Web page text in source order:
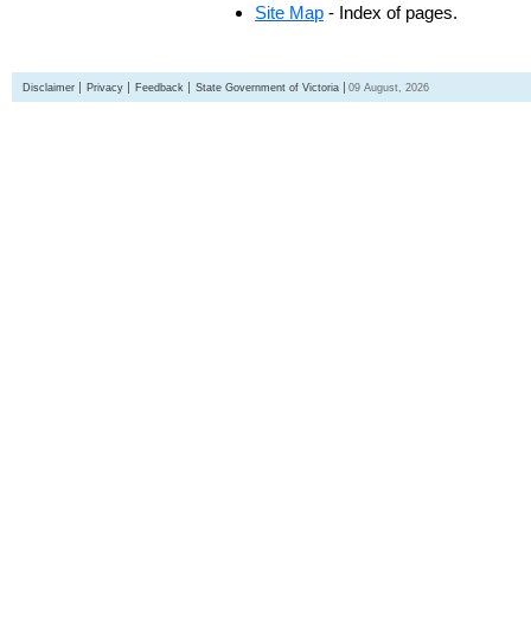
Site Map - Index of pages.
Disclaimer Privacy Feedback State Government of Victoria 09 August, 2026